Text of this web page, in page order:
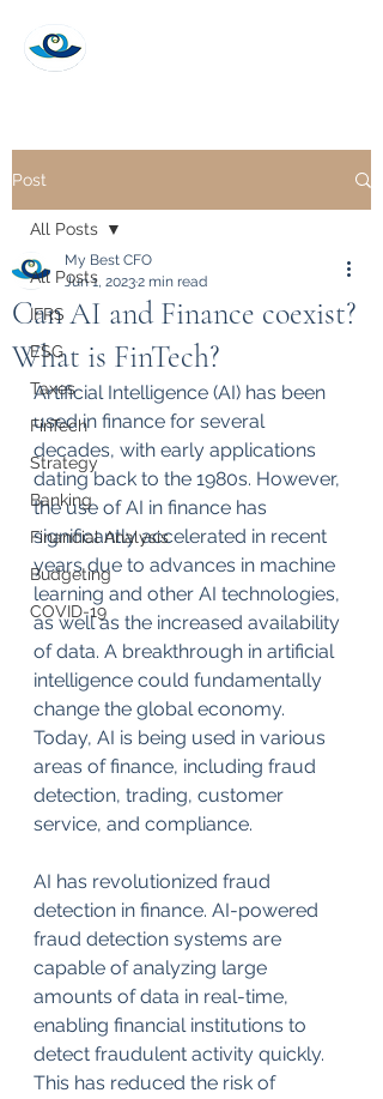
Post
All Posts
IFRS
ESG
Taxes
FinTech
Strategy
Banking
Financial Analysis
Budgeting
COVID-19
All Posts
Can AI and Finance coexist?
What is FinTech?
My Best CFO
Jun 1, 20232 min read
Artificial Intelligence (AI) has been
used in finance for several
decades, with early applications
dating back to the 1980s. However,
the use of AI in finance has
significantly accelerated in recent
years due to advances in machine
learning and other AI technologies,
as well as the increased availability
of data. A breakthrough in artificial
intelligence could fundamentally
change the global economy.
Today, AI is being used in various
areas of finance, including fraud
detection, trading, customer
service, and compliance.
AI has revolutionized fraud
detection in finance. AI-powered
fraud detection systems are
capable of analyzing large
amounts of data in real-time,
enabling financial institutions to
detect fraudulent activity quickly.
This has reduced the risk of